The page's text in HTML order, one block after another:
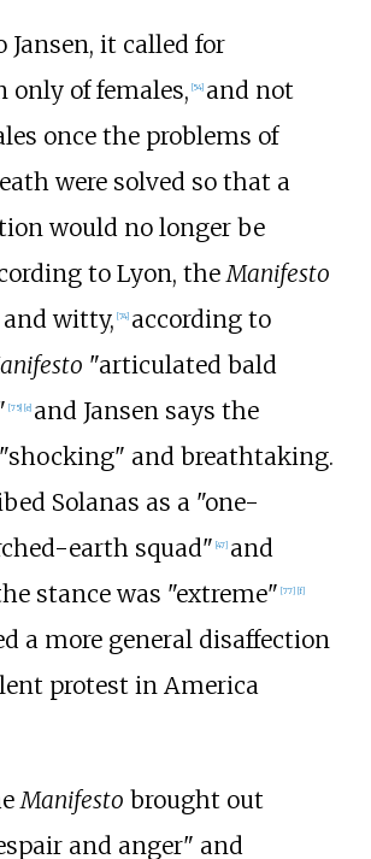
Jansen, it called for
only of females, [54] and not
once the problems of
were solved so that a
would no longer be
to Lyon, the Manifesto
witty, [74] according to
"articulated bald
[75] [e] and Jansen says the
and breathtaking.
Solanas as a "one-
earth squad" [47] and
stance was "extreme" [77] [f]
a more general disaffection
protest in America
Manifesto brought out
and anger" and